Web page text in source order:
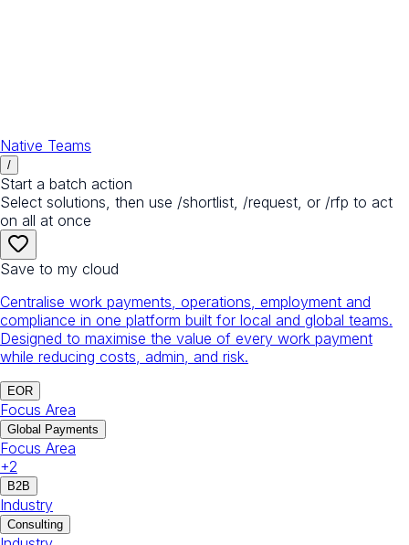
Native Teams
/
Start a batch action
Select solutions, then use /shortlist, /request, or /rfp to act
on all at once
Save to my cloud
Centralise work payments, operations, employment and
compliance in one platform built for local and global teams.
Designed to maximise the value of every work payment
while reducing costs, admin, and risk.
EOR
Focus Area
Global Payments
Focus Area
+2
B2B
Industry
Consulting